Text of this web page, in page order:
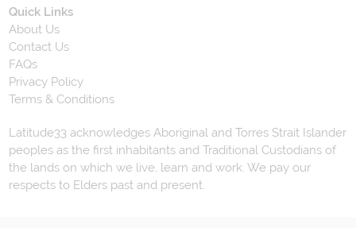
Quick Links
About Us
Contact Us
FAQs
Privacy Policy
Terms & Conditions
Latitude33 acknowledges Aboriginal and Torres Strait Islander
peoples as the first inhabitants and Traditional Custodians of
the lands on which we live, learn and work. We pay our
respects to Elders past and present.